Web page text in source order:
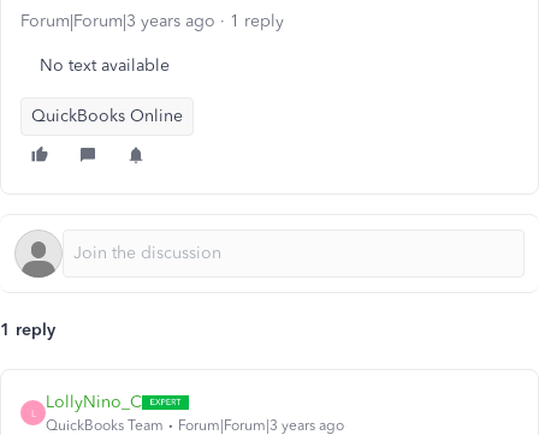
Forum|Forum|3 years ago 1 reply
No text available
QuickBooks Online
1 reply
L
LollyNino_C
QuickBooks Team Forum|Forum|3 years ago